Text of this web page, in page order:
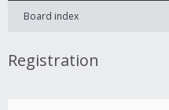
Board index
Registration